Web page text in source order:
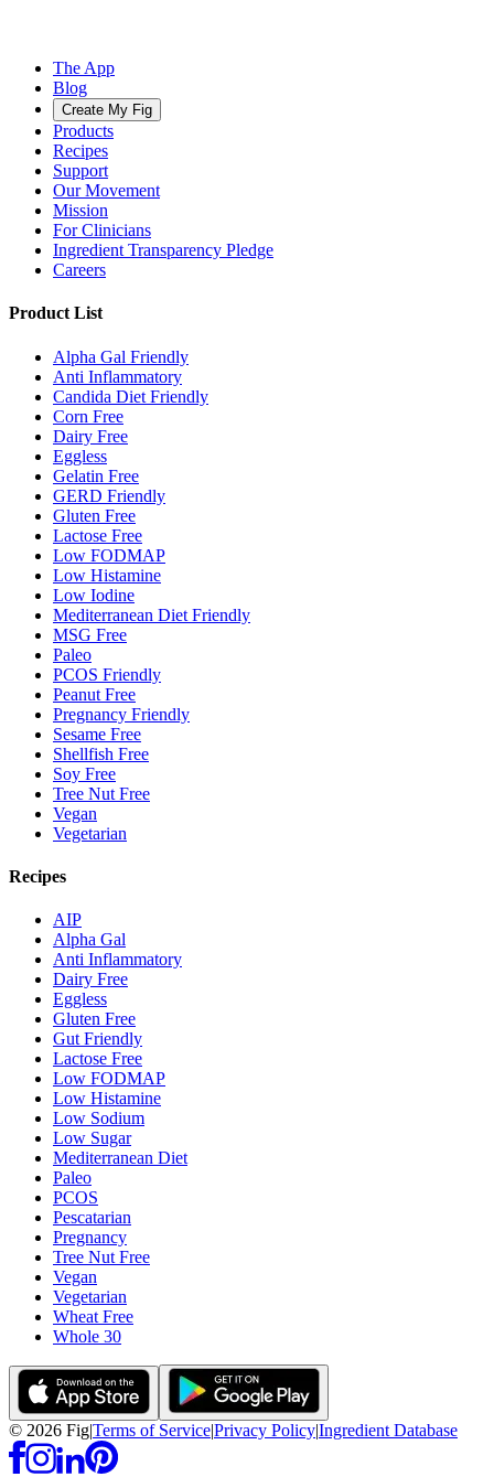
The App
Blog
Create My Fig
Products
Recipes
Support
Our Movement
Mission
For Clinicians
Ingredient Transparency Pledge
Careers
Product List
Alpha Gal Friendly
Anti Inflammatory
Candida Diet Friendly
Corn Free
Dairy Free
Eggless
Gelatin Free
GERD Friendly
Gluten Free
Lactose Free
Low FODMAP
Low Histamine
Low Iodine
Mediterranean Diet Friendly
MSG Free
Paleo
PCOS Friendly
Peanut Free
Pregnancy Friendly
Sesame Free
Shellfish Free
Soy Free
Tree Nut Free
Vegan
Vegetarian
Recipes
AIP
Alpha Gal
Anti Inflammatory
Dairy Free
Eggless
Gluten Free
Gut Friendly
Lactose Free
Low FODMAP
Low Histamine
Low Sodium
Low Sugar
Mediterranean Diet
Paleo
PCOS
Pescatarian
Pregnancy
Tree Nut Free
Vegan
Vegetarian
Wheat Free
Whole 30
© 2026 Fig|Terms of Service|Privacy Policy|Ingredient Database